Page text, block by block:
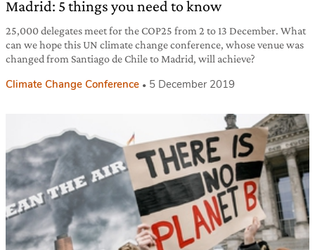
Madrid: 5 things you need to know
25,000 delegates meet for the COP25 from 2 to 13 December. What
can we hope this UN climate change conference, whose venue was
changed from Santiago de Chile to Madrid, will achieve?
Climate Change Conference 5 December 2019